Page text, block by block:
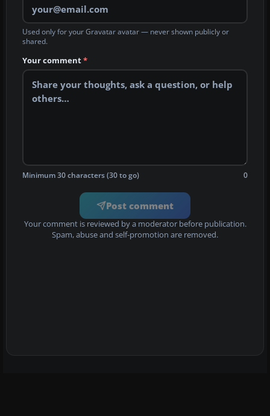
Used only for your Gravatar avatar — never shown publicly or
shared.
Your comment*
Minimum 30 characters (30 to go) 0
Post comment
Your comment is reviewed by a moderator before publication.
Spam, abuse and self-promotion are removed.